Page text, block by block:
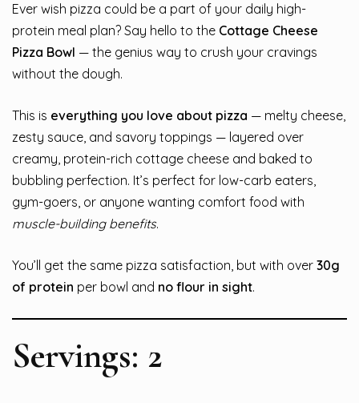
Ever wish pizza could be a part of your daily high-
protein meal plan? Say hello to the Cottage Cheese
Pizza Bowl — the genius way to crush your cravings
without the dough.
This is everything you love about pizza — melty cheese,
zesty sauce, and savory toppings — layered over
creamy, protein-rich cottage cheese and baked to
bubbling perfection. It’s perfect for low-carb eaters,
gym-goers, or anyone wanting comfort food with
muscle-building benefits.
You’ll get the same pizza satisfaction, but with over 30g
of protein per bowl and no flour in sight.
Servings: 2